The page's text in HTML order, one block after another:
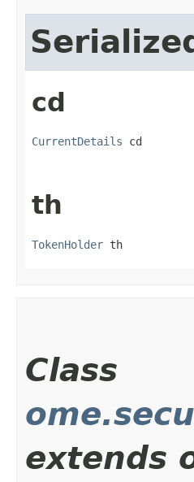
cd
CurrentDetails cd
th
TokenHolder th
Class
extends